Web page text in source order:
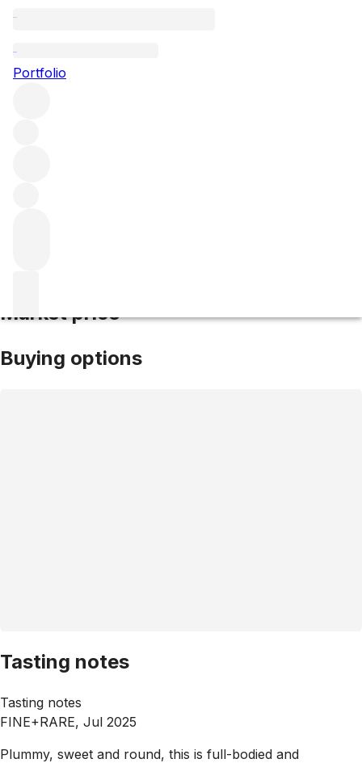
Portfolio
Market price
Buying options
Tasting notes
Tasting notes
FINE+RARE, Jul 2025
Plummy, sweet and round, this is full-bodied and